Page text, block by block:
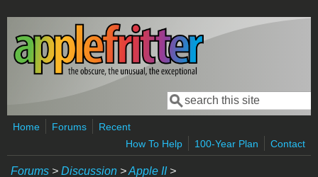
Skip to main content
Search form
Search
Home Forums
Recent
How To Help
100-Year Plan Contact
Forums > Discussion >Apple II>